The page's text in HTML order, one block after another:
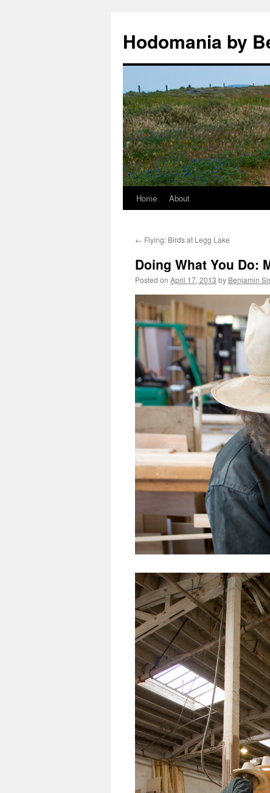
Hodomania by
Skip
content
Home About
← Flying: Birds at Legg Lake
Doing What You Do:
Posted on April 17, 2013 by Benjamin